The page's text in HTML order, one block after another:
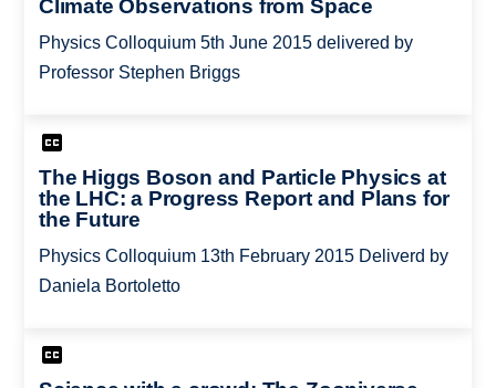
Climate Observations from Space
Physics Colloquium 5th June 2015 delivered by
Professor Stephen Briggs
The Higgs Boson and Particle Physics at
the LHC: a Progress Report and Plans for
the Future
Physics Colloquium 13th February 2015 Deliverd by
Daniela Bortoletto